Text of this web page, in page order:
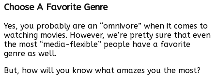
Choose A Favorite Genre
Yes, you probably are an “omnivore” when it comes to
watching movies. However, we’re pretty sure that even
the most “media-flexible” people have a favorite
genre as well.
But, how will you know what amazes you the most?